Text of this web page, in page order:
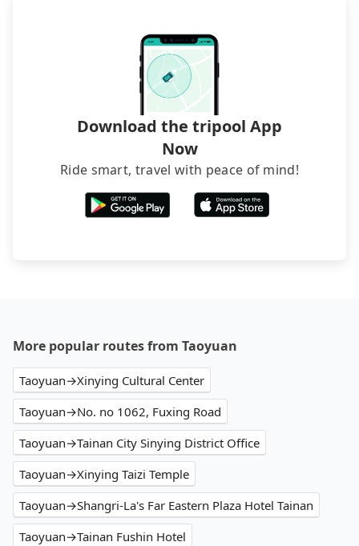
Download the tripool App
Now
Ride smart, travel with peace of mind!
More popular routes from Taoyuan
Taoyuan→Xinying Cultural Center
Taoyuan→No. no 1062, Fuxing Road
Taoyuan→Tainan City Sinying District Office
Taoyuan→Xinying Taizi Temple
Taoyuan→Shangri-La's Far Eastern Plaza Hotel Tainan
Taoyuan→Tainan Fushin Hotel